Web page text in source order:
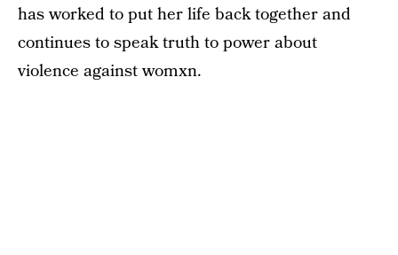
has worked to put her life back together and
continues to speak truth to power about
violence against womxn.